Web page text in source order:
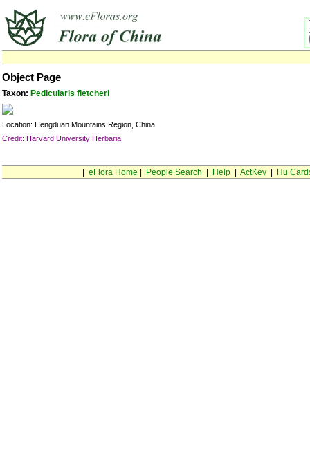
Object Page
Taxon: Pedicularis fletcheri
Location: Hengduan Mountains Region, China
Credit: Harvard University Herbaria
eFlora Home People Search Help| ActKey| Hu